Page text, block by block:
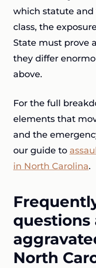
which statute and
class, the
State must prove
they differ
above.
For the full
elements that
and the
our guide to
in North Carolina.
questions
North